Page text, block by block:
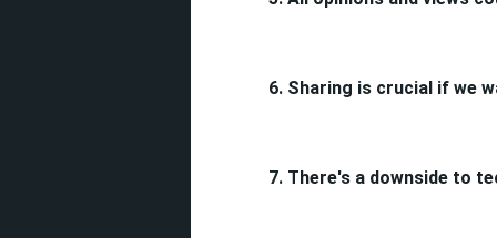
6. Sharing is crucial if we
7. There's a downside to